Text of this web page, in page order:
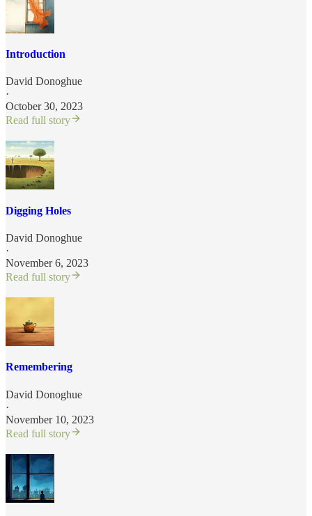
Introduction
David Donoghue
·
October 30, 2023
Read full story
Digging Holes
David Donoghue
·
November 6, 2023
Read full story
Remembering
David Donoghue
·
November 10, 2023
Read full story